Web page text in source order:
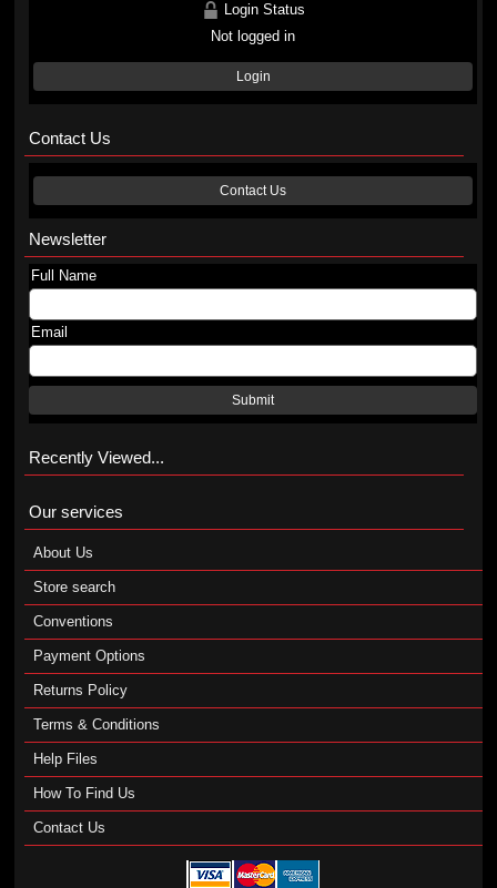
Login Status
Not logged in
Login
Contact Us
Contact Us
Newsletter
Full Name
Email
Submit
Recently Viewed...
Our services
About Us
Store search
Conventions
Payment Options
Returns Policy
Terms & Conditions
Help Files
How To Find Us
Contact Us